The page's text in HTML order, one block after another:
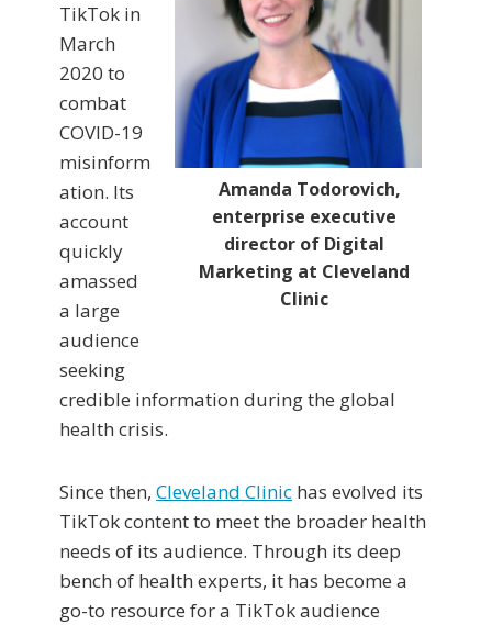
Amanda Todorovich,
enterprise executive
director of Digital
Marketing at Cleveland
Clinic
TikTok in
March
2020 to
combat
COVID-19
misinform
ation. Its
account
quickly
amassed
a large
audience
seeking
credible information during the global
health crisis.
Since then, Cleveland Clinic has evolved its
TikTok content to meet the broader health
needs of its audience. Through its deep
bench of health experts, it has become a
go-to resource for a TikTok audience